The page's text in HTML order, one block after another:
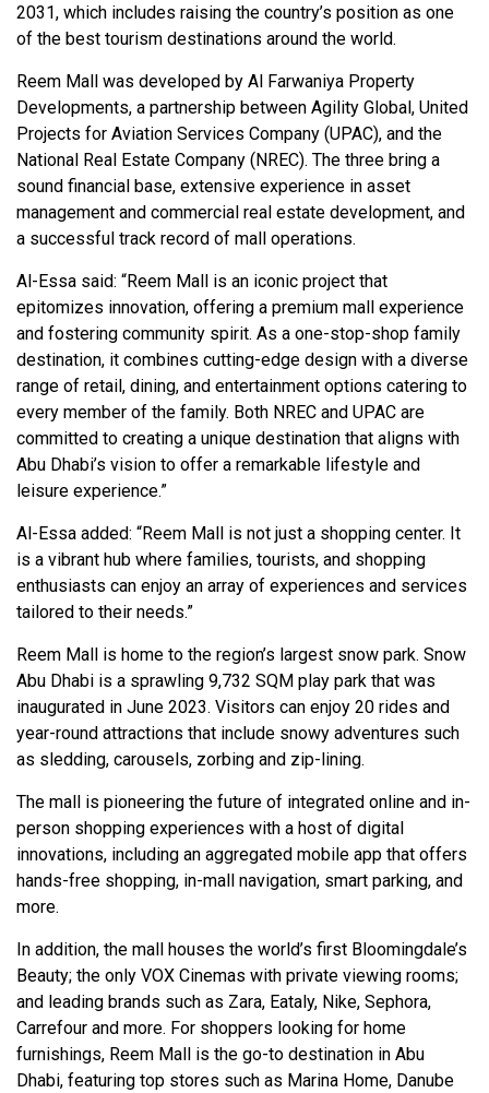
2031, which includes raising the country’s position as one
of the best tourism destinations around the world.
Reem Mall was developed by Al Farwaniya Property
Developments, a partnership between Agility Global, United
Projects for Aviation Services Company (UPAC), and the
National Real Estate Company (NREC). The three bring a
sound financial base, extensive experience in asset
management and commercial real estate development, and
a successful track record of mall operations.
Al-Essa said: “Reem Mall is an iconic project that
epitomizes innovation, offering a premium mall experience
and fostering community spirit. As a one-stop-shop family
destination, it combines cutting-edge design with a diverse
range of retail, dining, and entertainment options catering to
every member of the family. Both NREC and UPAC are
committed to creating a unique destination that aligns with
Abu Dhabi’s vision to offer a remarkable lifestyle and
leisure experience.”
Al-Essa added: “Reem Mall is not just a shopping center. It
is a vibrant hub where families, tourists, and shopping
enthusiasts can enjoy an array of experiences and services
tailored to their needs.”
Reem Mall is home to the region’s largest snow park. Snow
Abu Dhabi is a sprawling 9,732 SQM play park that was
inaugurated in June 2023. Visitors can enjoy 20 rides and
year-round attractions that include snowy adventures such
as sledding, carousels, zorbing and zip-lining.
The mall is pioneering the future of integrated online and in-
person shopping experiences with a host of digital
innovations, including an aggregated mobile app that offers
hands-free shopping, in-mall navigation, smart parking, and
more.
In addition, the mall houses the world’s first Bloomingdale’s
Beauty; the only VOX Cinemas with private viewing rooms;
and leading brands such as Zara, Eataly, Nike, Sephora,
Carrefour and more. For shoppers looking for home
furnishings, Reem Mall is the go-to destination in Abu
Dhabi, featuring top stores such as Marina Home, Danube